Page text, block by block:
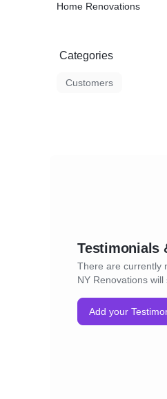
Home Renovations
Categories
Customers
Testimonials
There are currently
NY Renovations
Add your